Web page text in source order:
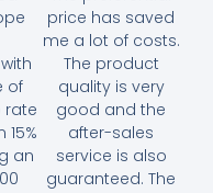
of
rate
an
price has saved
me a lot of costs.
The product
quality is very
good and the
after-sales
service is also
guaranteed. The